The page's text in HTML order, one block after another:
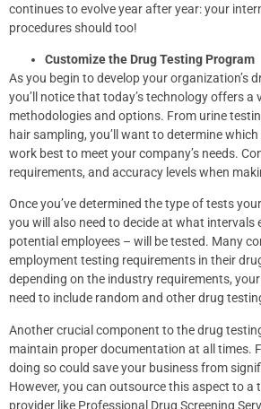
continues to evolve year after year: your
procedures should too!
Customize the Drug Testing Program
As you begin to develop your organization’s
you’ll notice that today’s technology offers a
methodologies and options. From urine
hair sampling, you’ll want to determine
work best to meet your company’s needs.
requirements, and accuracy levels when
Once you’ve determined the type of tests
you will also need to decide at what intervals
potential employees – will be tested. Many
employment testing requirements in their
depending on the industry requirements,
need to include random and other drug
Another crucial component to the drug
maintain proper documentation at all times.
doing so could save your business from
However, you can outsource this aspect to a
provider like Professional Drug Screening